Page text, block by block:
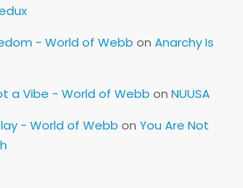
- World of Webb on Anarchy Is
a Vibe - World of Webb on NUUSA
- World of Webb on You Are Not